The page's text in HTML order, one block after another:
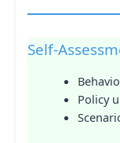
Self-
Policy